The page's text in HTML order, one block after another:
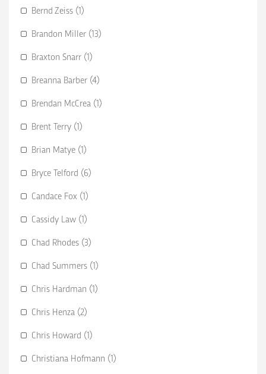
Bernd Zeiss (1)
Brandon Miller (13)
Braxton Snarr (1)
Breanna Barber (4)
Brendan McCrea (1)
Brent Terry (1)
Brian Matye (1)
Bryce Telford (6)
Candace Fox (1)
Cassidy Law (1)
Chad Rhodes (3)
Chad Summers (1)
Chris Hardman (1)
Chris Henza (2)
Chris Howard (1)
Christiana Hofmann (1)